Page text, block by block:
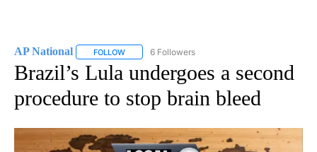
AP National FOLLOW FOLLOW "AP NATIONAL" TO RECEIVE
6 Followers
Brazil’s Lula undergoes a second
procedure to stop brain bleed